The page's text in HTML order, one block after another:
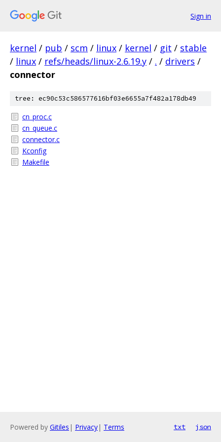
Sign in
kernel / pub / scm / linux / kernel / git / stable
/ linux / refs/heads/linux-2.6.19.y / . / drivers /
connector
tree: ec90c53c586577616bf03e6655a7f482a178db49
cn_proc.c
cn_queue.c
connector.c
Kconfig
Makefile
Powered by Gitiles | Privacy| Terms txt json